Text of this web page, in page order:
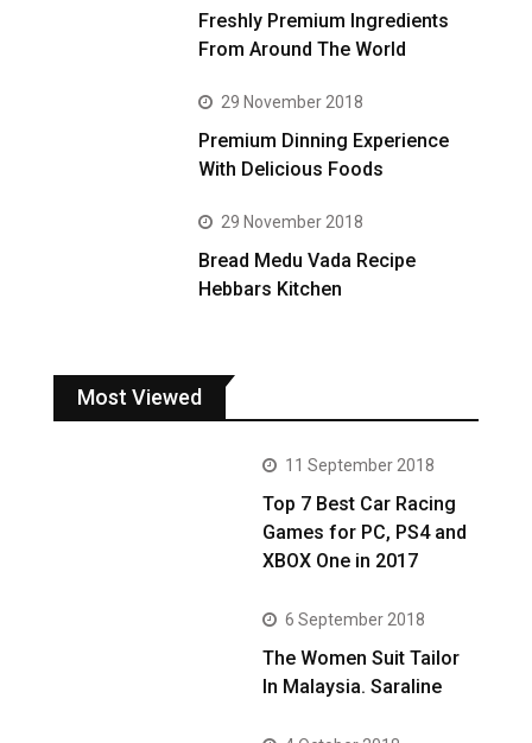
Freshly Premium Ingredients
From Around The World
29 November 2018
Premium Dinning Experience
With Delicious Foods
29 November 2018
Bread Medu Vada Recipe
Hebbars Kitchen
Most Viewed
11 September 2018
Top 7 Best Car Racing
Games for PC, PS4 and
XBOX One in 2017
6 September 2018
The Women Suit Tailor
In Malaysia. Saraline